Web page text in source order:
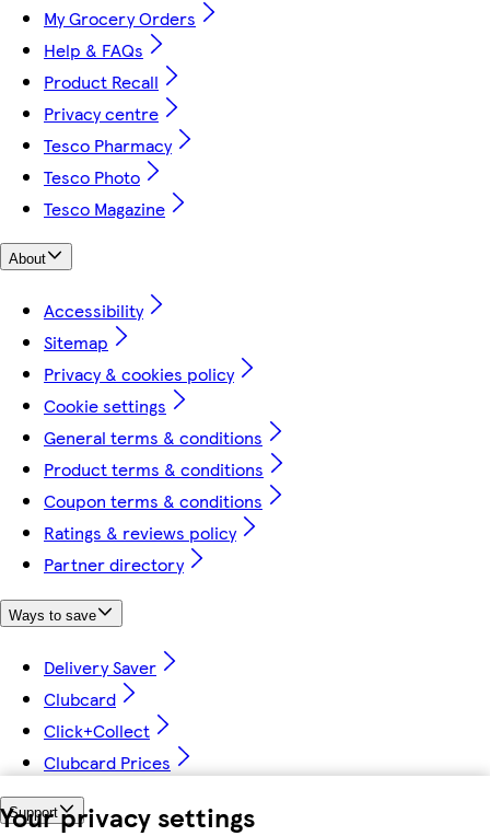
Your privacy settings
My Grocery Orders
Help & FAQs
Product Recall
Privacy centre
Tesco Pharmacy
Tesco Photo
Tesco Magazine
About
Accessibility
Sitemap
Privacy & cookies policy
Cookie settings
General terms & conditions
Product terms & conditions
Coupon terms & conditions
Ratings & reviews policy
Partner directory
Ways to save
Delivery Saver
Clubcard
Click+Collect
Clubcard Prices
Support